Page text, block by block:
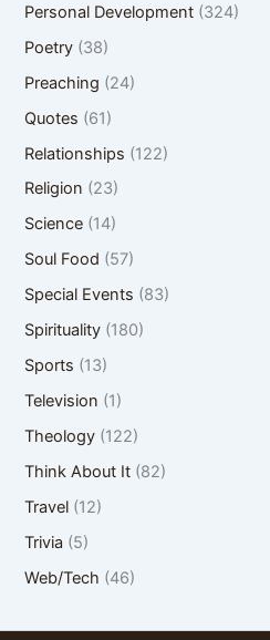
Personal Development (324)
Poetry (38)
Preaching (24)
Quotes (61)
Relationships (122)
Religion (23)
Science (14)
Soul Food (57)
Special Events (83)
Spirituality (180)
Sports (13)
Television (1)
Theology (122)
Think About It (82)
Travel (12)
Trivia (5)
Web/Tech (46)